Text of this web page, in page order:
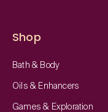
Shop
Bath & Body
Oils & Enhancers
Games & Exploration